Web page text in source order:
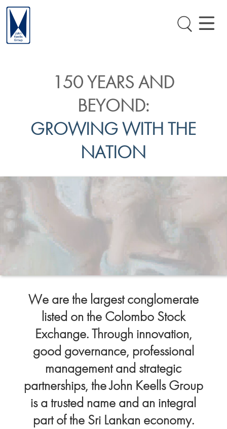
150 YEARS AND
BEYOND:
GROWING WITH THE
NATION
We are the largest conglomerate
listed on the Colombo Stock
Exchange. Through innovation,
good governance, professional
management and strategic
partnerships, the John Keells Group
is a trusted name and an integral
part of the Sri Lankan economy.